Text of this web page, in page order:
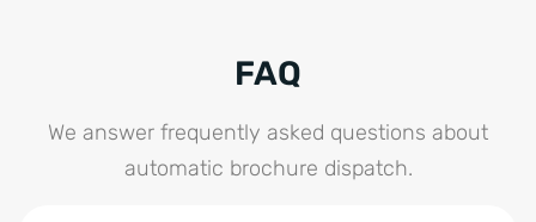
FAQ
We answer frequently asked questions about
automatic brochure dispatch.